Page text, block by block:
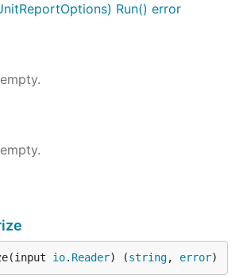
Run() error
io. Reader) (string, error)